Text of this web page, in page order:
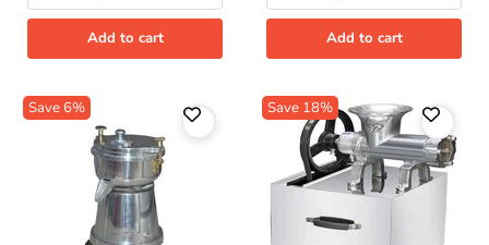
Add to cart Add to cart
Save6% Save 18%